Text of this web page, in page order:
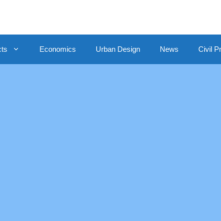
Economics Urban Design News Civil